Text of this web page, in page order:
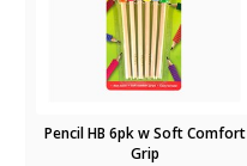
Pencil HB 6pk w Soft Comfort
Grip